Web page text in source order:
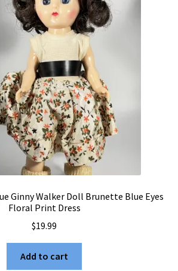
Ginny Walker Doll Brunette Blue Eyes
Floral Print Dress
$19.99
Add to cart